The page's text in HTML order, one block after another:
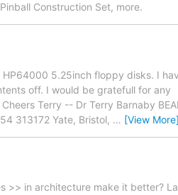
Construction Set, more.
5.25inch floppy disks. I
off. I would be gratefull for any
Terry -- Dr Terry Barnaby
313172 Yate, Bristol, … [View More]
>> in architecture make it better?